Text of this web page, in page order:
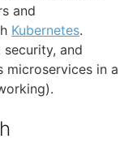
and
Kubernetes.
security, and
microservices in a